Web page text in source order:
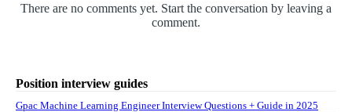
There are no comments yet. Start the conversation by leaving a
comment.
Position interview guides
Gpac Machine Learning Engineer Interview Questions + Guide in 2025